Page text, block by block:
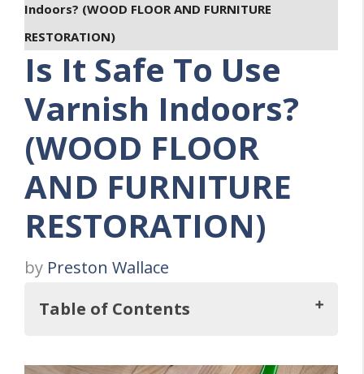
Indoors? (WOOD FLOOR AND FURNITURE
RESTORATION)
Is It Safe To Use
Varnish Indoors?
(WOOD FLOOR
AND FURNITURE
RESTORATION)
by Preston Wallace
Table of Contents
But, Is It Safe To Use Varnish Indoors?